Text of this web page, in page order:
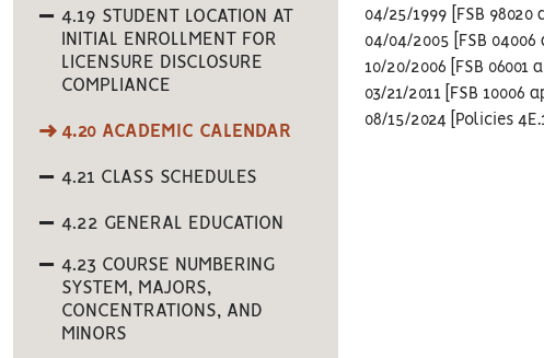
04/25/1999 [FSB 98020
04/04/2005 [FSB 04006
10/20/2006 [FSB 06001
03/21/2011 [FSB 10006
08/15/2024 [Policies
4.19 STUDENT LOCATION AT
INITIAL ENROLLMENT FOR
LICENSURE DISCLOSURE
COMPLIANCE
4.20 ACADEMIC CALENDAR
4.21 CLASS SCHEDULES
4.22 GENERAL EDUCATION
4.23 COURSE NUMBERING
SYSTEM, MAJORS,
CONCENTRATIONS, AND
MINORS